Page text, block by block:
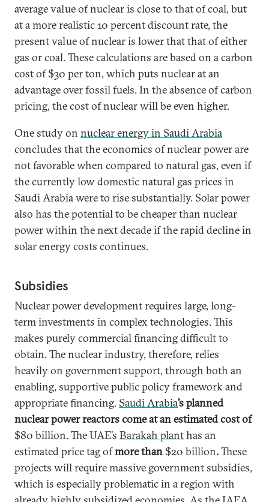
average value of nuclear is close to that of coal, but
at a more realistic 10 percent discount rate, the
present value of nuclear is lower that that of either
gas or coal. These calculations are based on a carbon
cost of $30 per ton, which puts nuclear at an
advantage over fossil fuels. In the absence of carbon
pricing, the cost of nuclear will be even higher.
One study on nuclear energy in Saudi Arabia
concludes that the economics of nuclear power are
not favorable when compared to natural gas, even if
the currently low domestic natural gas prices in
Saudi Arabia were to rise substantially. Solar power
also has the potential to be cheaper than nuclear
power within the next decade if the rapid decline in
solar energy costs continues.
Subsidies
Nuclear power development requires large, long-
term investments in complex technologies. This
makes purely commercial financing difficult to
obtain. The nuclear industry, therefore, relies
heavily on government support, through both an
enabling, supportive public policy framework and
appropriate financing. Saudi Arabia’s planned
nuclear power reactors come at an estimated cost of
$80 billion. The UAE’s Barakah planthas an
estimated price tag ofmore than $20 billion.These
projects will require massive government subsidies,
which is especially problematic in a region with